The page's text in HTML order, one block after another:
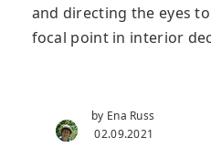
and directing the eyes
focal point in interior
by Ena Russ
02.09.2021